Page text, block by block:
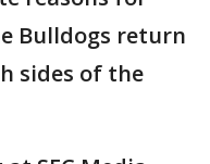
Bulldogs return
sides of the